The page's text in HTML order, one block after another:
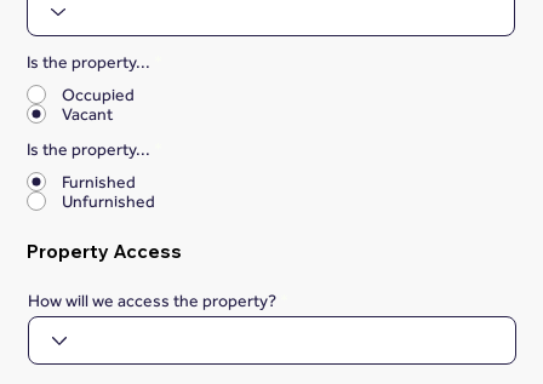
Is the property...
Occupied
Vacant
Is the property...
Furnished
Unfurnished
Property Access
How will we access the property?